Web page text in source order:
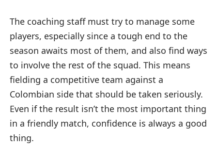
The coaching staff must try to manage some
players, especially since a tough end to the
season awaits most of them, and also find ways
to involve the rest of the squad. This means
fielding a competitive team against a
Colombian side that should be taken seriously.
Even if the result isn’t the most important thing
in a friendly match, confidence is always a good
thing.